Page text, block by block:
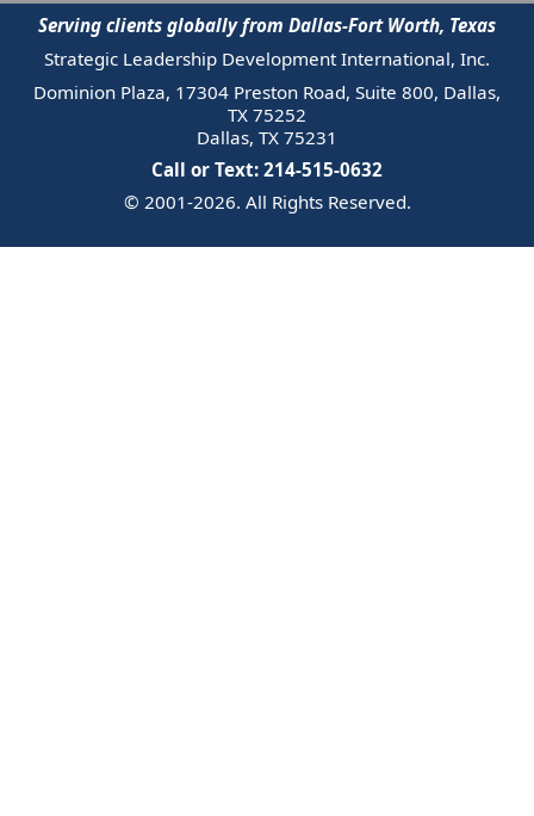
Serving clients globally from Dallas-Fort Worth, Texas
Strategic Leadership Development International, Inc.
Dominion Plaza, 17304 Preston Road, Suite 800, Dallas,
TX 75252
Dallas, TX 75231
Call or Text: 214-515-0632
© 2001-2026. All Rights Reserved.